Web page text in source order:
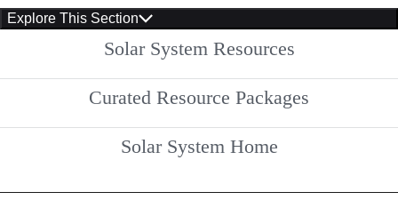
Explore This Section
Solar System Resources
Curated Resource Packages
Solar System Home